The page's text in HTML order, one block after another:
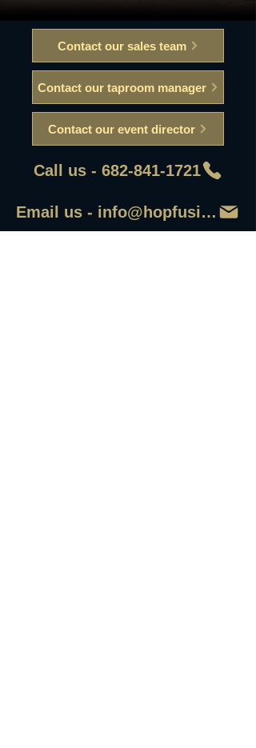
Contact our sales team
Contact our taproom manager
Contact our event director
Call us - 682-841-1721
Email us - info@hopfusionaleworks